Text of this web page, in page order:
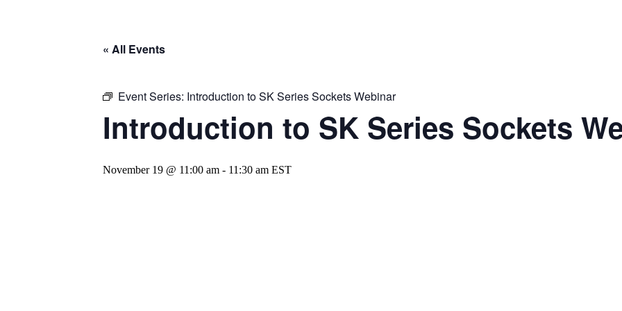
« All Events
Event Series: Introduction to SK Series Sockets Webinar
Introduction to SK Series Sockets
November 19 @ 11:00 am - 11:30 am EST